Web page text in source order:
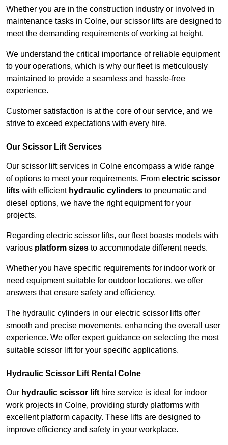
Whether you are in the construction industry or involved in
maintenance tasks in Colne, our scissor lifts are designed to
meet the demanding requirements of working at height.
We understand the critical importance of reliable equipment
to your operations, which is why our fleet is meticulously
maintained to provide a seamless and hassle-free
experience.
Customer satisfaction is at the core of our service, and we
strive to exceed expectations with every hire.
Our Scissor Lift Services
Our scissor lift services in Colne encompass a wide range
of options to meet your requirements. From electric scissor
lifts with efficient hydraulic cylinders to pneumatic and
diesel options, we have the right equipment for your
projects.
Regarding electric scissor lifts, our fleet boasts models with
various platform sizes to accommodate different needs.
Whether you have specific requirements for indoor work or
need equipment suitable for outdoor locations, we offer
answers that ensure safety and efficiency.
The hydraulic cylinders in our electric scissor lifts offer
smooth and precise movements, enhancing the overall user
experience. We offer expert guidance on selecting the most
suitable scissor lift for your specific applications.
Hydraulic Scissor Lift Rental Colne
Our hydraulic scissor lift hire service is ideal for indoor
work projects in Colne, providing sturdy platforms with
excellent platform capacity. These lifts are designed to
improve efficiency and safety in your workplace.